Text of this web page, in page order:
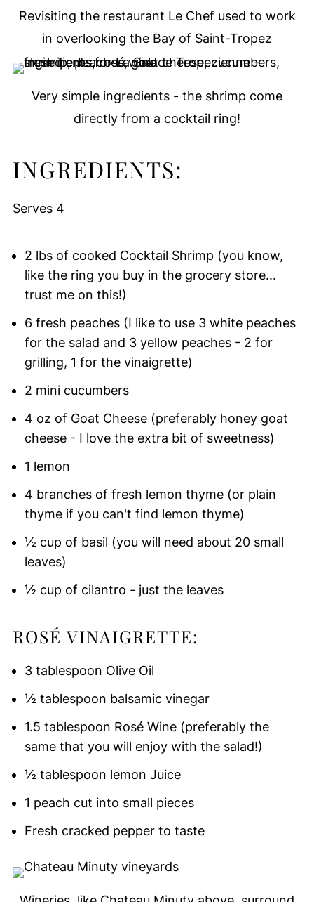
Revisiting the restaurant Le Chef used to work
in overlooking the Bay of Saint-Tropez
Very simple ingredients - the shrimp come
directly from a cocktail ring!
INGREDIENTS:
Serves 4
2 lbs of cooked Cocktail Shrimp (you know,
like the ring you buy in the grocery store...
trust me on this!)
6 fresh peaches (I like to use 3 white peaches
for the salad and 3 yellow peaches - 2 for
grilling, 1 for the vinaigrette)
2 mini cucumbers
4 oz of Goat Cheese (preferably honey goat
cheese - I love the extra bit of sweetness)
1 lemon
4 branches of fresh lemon thyme (or plain
thyme if you can't find lemon thyme)
½ cup of basil (you will need about 20 small
leaves)
½ cup of cilantro - just the leaves
ROSÉ VINAIGRETTE:
3 tablespoon Olive Oil
½ tablespoon balsamic vinegar
1.5 tablespoon Rosé Wine (preferably the
same that you will enjoy with the salad!)
½ tablespoon lemon Juice
1 peach cut into small pieces
Fresh cracked pepper to taste